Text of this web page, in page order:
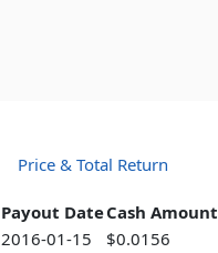
Price & Total Return
Payout DateCash Amount
2016-01-15
$0.0156